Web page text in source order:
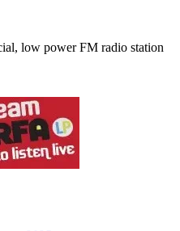
low power FM radio station